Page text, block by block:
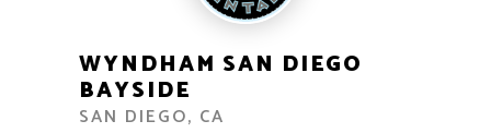
WYNDHAM SAN DIEGO
BAYSIDE
SAN DIEGO, CA